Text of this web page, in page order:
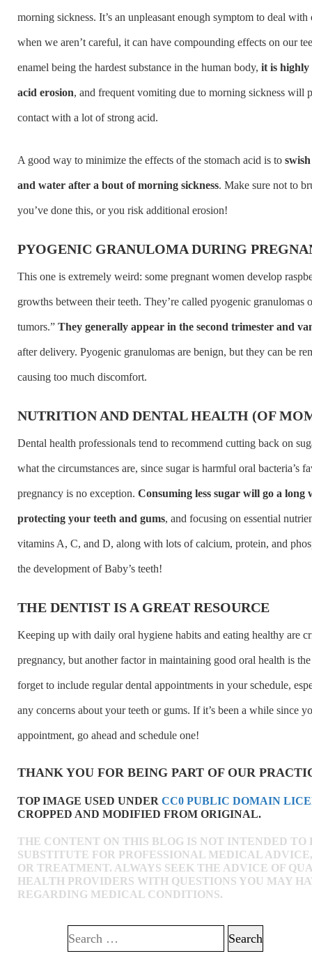
morning sickness. It’s an unpleasant enough symptom to deal
when we aren’t careful, it can have compounding effects on our
enamel being the hardest substance in the human body, it is highly
acid erosion, and frequent vomiting due to morning sickness will
contact with a lot of strong acid.
A good way to minimize the effects of the stomach acid is to
and water after a bout of morning sickness. Make sure not to
you’ve done this, or you risk additional erosion!
PYOGENIC GRANULOMA DURING
This one is extremely weird: some pregnant women develop
growths between their teeth. They’re called pyogenic granulomas
tumors.” They generally appear in the second trimester and
after delivery. Pyogenic granulomas are benign, but they can be
causing too much discomfort.
NUTRITION AND DENTAL HEALTH (OF
Dental health professionals tend to recommend cutting back on
what the circumstances are, since sugar is harmful oral bacteria’s
pregnancy is no exception. Consuming less sugar will go a long
protecting your teeth and gums, and focusing on essential
vitamins A, C, and D, along with lots of calcium, protein, and
the development of Baby’s teeth!
THE DENTIST IS A GREAT RESOURCE
Keeping up with daily oral hygiene habits and eating healthy are
pregnancy, but another factor in maintaining good oral health is
forget to include regular dental appointments in your schedule,
any concerns about your teeth or gums. If it’s been a while since
appointment, go ahead and schedule one!
THANK YOU FOR BEING PART OF OUR
TOP IMAGE USED UNDER CC0 PUBLIC DOMAIN
CROPPED AND MODIFIED FROM ORIGINAL.
THE CONTENT ON THIS BLOG IS NOT INTENDED TO
SUBSTITUTE FOR PROFESSIONAL MEDICAL
OR TREATMENT. ALWAYS SEEK THE ADVICE OF
HEALTH PROVIDERS WITH QUESTIONS YOU MAY
REGARDING MEDICAL CONDITIONS.
Search for: